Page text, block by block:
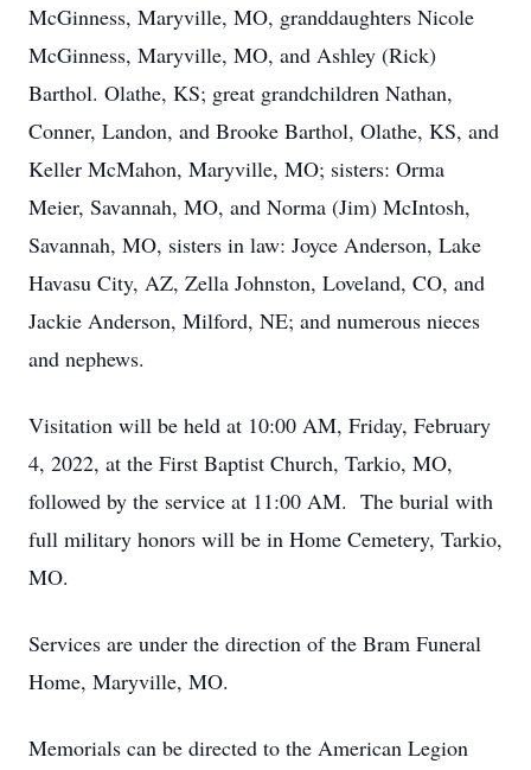
McGinness, Maryville, MO, granddaughters Nicole
McGinness, Maryville, MO, and Ashley (Rick)
Barthol. Olathe, KS; great grandchildren Nathan,
Conner, Landon, and Brooke Barthol, Olathe, KS, and
Keller McMahon, Maryville, MO; sisters: Orma
Meier, Savannah, MO, and Norma (Jim) McIntosh,
Savannah, MO, sisters in law: Joyce Anderson, Lake
Havasu City, AZ, Zella Johnston, Loveland, CO, and
Jackie Anderson, Milford, NE; and numerous nieces
and nephews.
Visitation will be held at 10:00 AM, Friday, February
4, 2022, at the First Baptist Church, Tarkio, MO,
followed by the service at 11:00 AM. The burial with
full military honors will be in Home Cemetery, Tarkio,
MO.
Services are under the direction of the Bram Funeral
Home, Maryville, MO.
Memorials can be directed to the American Legion